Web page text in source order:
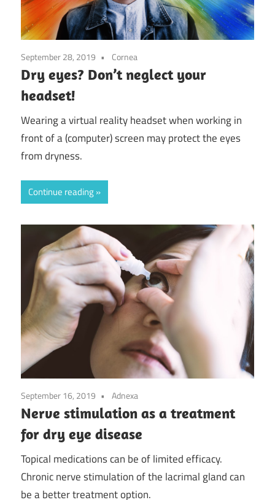
September 28, 2019 Cornea
Dry eyes? Don’t neglect your
headset!
Wearing a virtual reality headset when working in
front of a (computer) screen may protect the eyes
from dryness.
Continue reading
September 16, 2019 Adnexa
Nerve stimulation as a treatment
for dry eye disease
Topical medications can be of limited efficacy.
Chronic nerve stimulation of the lacrimal gland can
be a better treatment option.